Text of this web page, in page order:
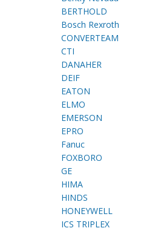
BERTHOLD
Bosch Rexroth
CONVERTEAM
CTI
DANAHER
DEIF
EATON
ELMO
EMERSON
EPRO
Fanuc
FOXBORO
GE
HIMA
HINDS
HONEYWELL
ICS TRIPLEX